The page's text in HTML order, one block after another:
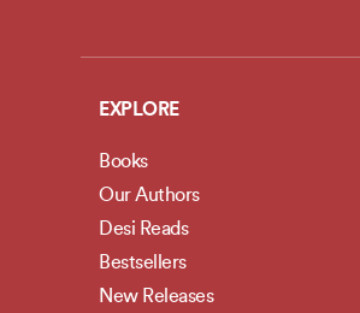
EXPLORE
Books
Our Authors
Desi Reads
Bestsellers
New Releases